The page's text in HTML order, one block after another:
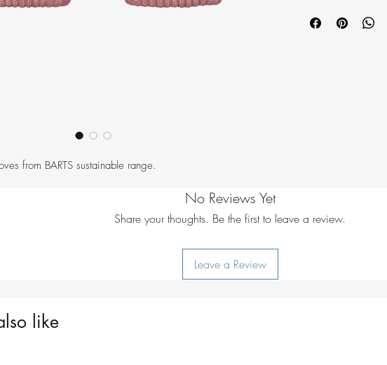
from BARTS sustainable range.
20% PAN
No Reviews Yet
Share your thoughts. Be the first to leave a review.
Leave a Review
like